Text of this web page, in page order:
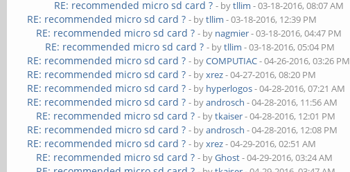
RE: recommended micro sd card ? - bytllim - 03-18-2016, 08:07 AM
RE: recommended micro sd card ? - bytllim - 03-18-2016, 12:39 PM
RE: recommended micro sd card ? - by nagmier- 03-18-2016, 04:47 PM
RE: recommended micro sd card ? - bytllim - 03-18-2016, 05:04 PM
RE: recommended micro sd card ? - byCOMPUTIAC- 04-26-2016, 03:26 PM
RE: recommended micro sd card ? - byxrez- 04-27-2016, 08:20 PM
RE: recommended micro sd card ? - by hyperlogos- 04-28-2016, 07:21 AM
RE: recommended micro sd card ? - byandrosch - 04-28-2016, 11:56 AM
RE: recommended micro sd card ? - bytkaiser- 04-28-2016, 12:01 PM
RE: recommended micro sd card ? - byandrosch - 04-28-2016, 12:08 PM
RE: recommended micro sd card ? - byxrez- 04-29-2016, 02:51 AM
RE: recommended micro sd card ? - byGhost- 04-29-2016, 03:24 AM